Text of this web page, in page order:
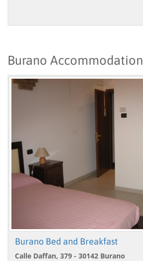
Burano Accommodation
Burano Bed and Breakfast
Calle Daffan, 379 - 30142 Burano